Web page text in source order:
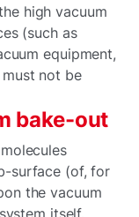
high vacuum
(such as
equipment,
not be
bake-out
surface (of, for
the vacuum
itself.